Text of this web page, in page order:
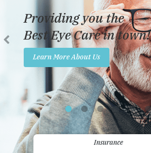
Reviews
Insurance
Promotions
Contact Us
Providing you the
Best Eye Care in town!
Learn More About Us
Insurance